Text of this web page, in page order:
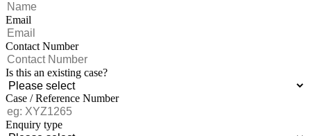
Email
Contact Number
Is this an existing case?
Case / Reference Number
Enquiry type